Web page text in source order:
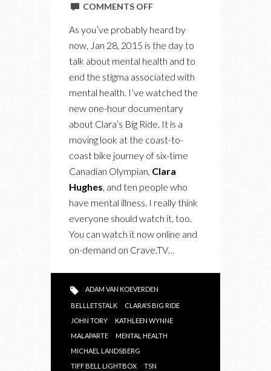
COMMENTS OFFON
As you’ve probably heard by
now, Jan 28, 2015 is the day to
talk about mental health and to
end the stigma associated with
mental health. I’ve watched the
new one-hour documentary
about Clara’s Big Ride. It is a
moving look at the coast-to-
coast bike journey of six-time
Canadian Olympian, Clara
Hughes, and ten people who
have mental illness. I really think
everyone should watch it, too.
You can watch it now online and
on-demand on Crave.TV…
ADAM VAN KOEVERDEN
BELLLETSTALK
CLARA'S BIG RIDE
JOHN TORY
KATHLEEN WYNNE
MALAPARTE
MENTAL HEALTH
MICHAEL LANDSBERG
TIFF BELL LIGHTBOX
TSN